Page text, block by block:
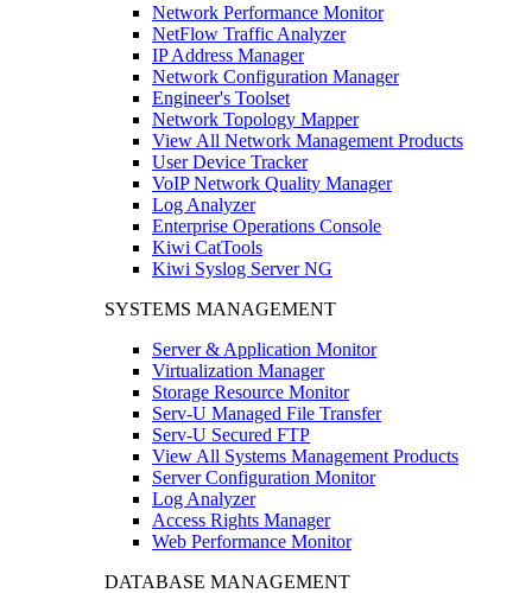
Network Performance Monitor
NetFlow Traffic Analyzer
IP Address Manager
Network Configuration Manager
Engineer's Toolset
Network Topology Mapper
View All Network Management Products
User Device Tracker
VoIP Network Quality Manager
Log Analyzer
Enterprise Operations Console
Kiwi CatTools
Kiwi Syslog Server NG
SYSTEMS MANAGEMENT
Server & Application Monitor
Virtualization Manager
Storage Resource Monitor
Serv-U Managed File Transfer
Serv-U Secured FTP
View All Systems Management Products
Server Configuration Monitor
Log Analyzer
Access Rights Manager
Web Performance Monitor
DATABASE MANAGEMENT